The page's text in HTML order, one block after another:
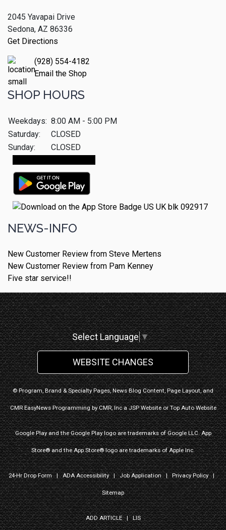
2045 Yavapai Drive
Sedona, AZ 86336
Get Directions
(928) 554-4182
Email the Shop
SHOP HOURS
Weekdays: 8:00 AM - 5:00 PM
Saturday:
CLOSED
Sunday:
CLOSED
NEWS-INFO
New Customer Review from Steve Mertens
New Customer Review from Pam Kenney
Five star service!!
Select Language▼
WEBSITE CHANGES
© Program, Brand & Specialty Pages, News Blog Content, Page Layout, and
CMR EasyNews Programming byCMR, IncaJSP WebsiteorTop Auto Website
Google Play and the Google Play logo are trademarks of Google LLC. App
Store® and the App Store® logo are trademarks of Apple Inc.
24-Hr Drop Form|ADA Accessibility|Job Application| Privacy Policy|
Sitemap
ADD ARTICLE|LIS